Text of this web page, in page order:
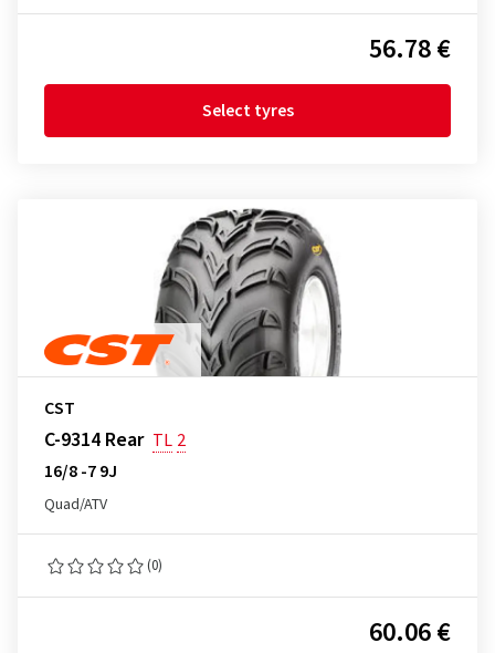
56.78 €
Select tyres
CST
C-9314 Rear TL 2
16/8 -7 9J
Quad/ATV
(0)
60.06 €